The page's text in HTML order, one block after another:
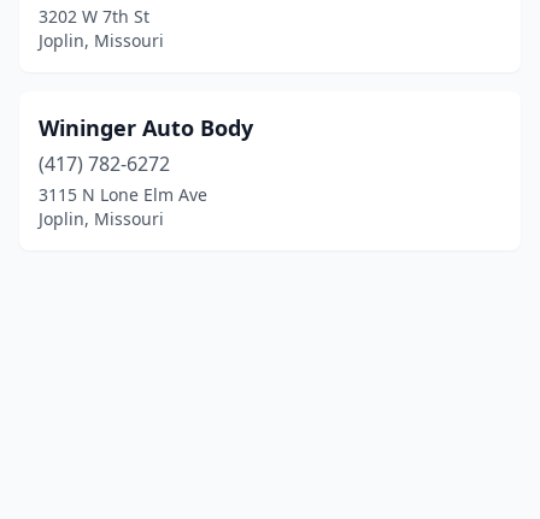
3202 W 7th St
Joplin, Missouri
Wininger Auto Body
(417) 782-6272
3115 N Lone Elm Ave
Joplin, Missouri